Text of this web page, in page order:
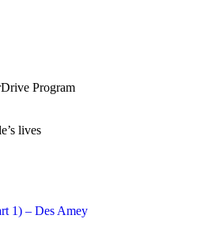
Program
lives
1) – Des Amey